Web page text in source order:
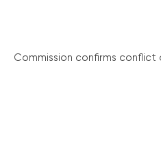
Commission confirms conflict